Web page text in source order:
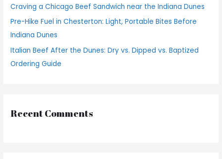
Craving a Chicago Beef Sandwich near the Indiana Dunes
Pre-Hike Fuel in Chesterton: Light, Portable Bites Before
Indiana Dunes
Italian Beef After the Dunes: Dry vs. Dipped vs. Baptized
Ordering Guide
Recent Comments